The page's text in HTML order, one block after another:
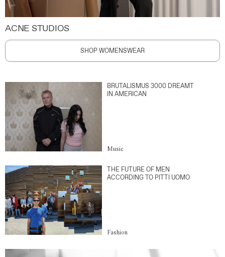
ACNE STUDIOS
SHOP WOMENSWEAR
BRUTALISMUS 3000 DREAMT
IN AMERICAN
Music
THE FUTURE OF MEN
ACCORDING TO PITTI UOMO
Fashion